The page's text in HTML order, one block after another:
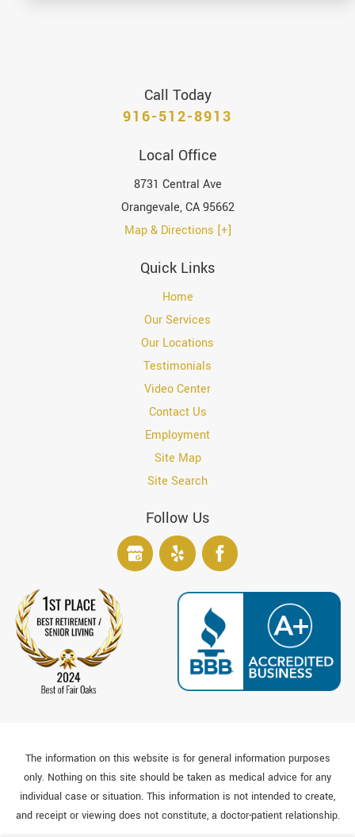
Call Today
916-512-8913
Local Office
8731 Central Ave
Orangevale,CA95662
Map & Directions [+]
Quick Links
Home
Our Services
Our Locations
Testimonials
Video Center
Contact Us
Employment
Site Map
Site Search
Follow Us
The information on this website is for general information purposes
only. Nothing on this site should be taken as medical advice for any
individual case or situation. This information is not intended to create,
and receipt or viewing does not constitute, a doctor-patient relationship.